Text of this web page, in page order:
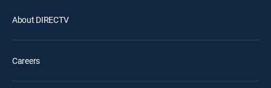
About DIRECTV
Careers